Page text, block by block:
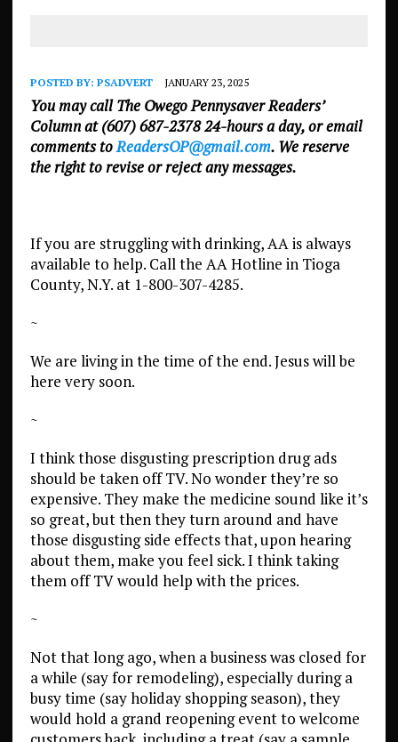
POSTED BY: PSADVERT JANUARY 23, 2025
You may call The Owego Pennysaver Readers’
Column at (607) 687-2378 24-hours a day, or email
comments toReadersOP@gmail.com. We reserve
the right to revise or reject any messages.
If you are struggling with drinking, AA is always
available to help. Call the AA Hotline in Tioga
County, N.Y. at 1-800-307-4285.
~
We are living in the time of the end. Jesus will be
here very soon.
~
I think those disgusting prescription drug ads
should be taken off TV. No wonder they’re so
expensive. They make the medicine sound like it’s
so great, but then they turn around and have
those disgusting side effects that, upon hearing
about them, make you feel sick. I think taking
them off TV would help with the prices.
~
Not that long ago, when a business was closed for
a while (say for remodeling), especially during a
busy time (say holiday shopping season), they
would hold a grand reopening event to welcome